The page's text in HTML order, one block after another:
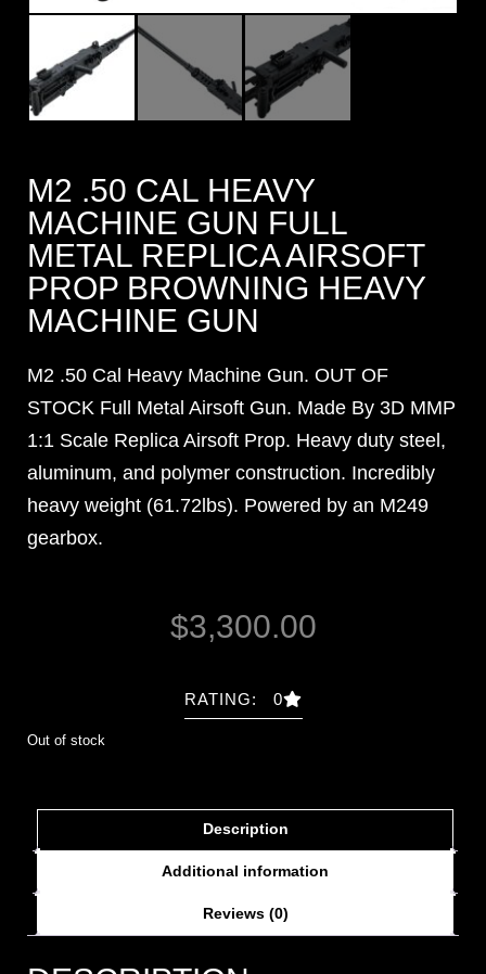
M2 .50 CAL HEAVY
MACHINE GUN FULL
METAL REPLICA AIRSOFT
PROP BROWNING HEAVY
MACHINE GUN
M2 .50 Cal Heavy Machine Gun. OUT OF
STOCK Full Metal Airsoft Gun. Made By 3D MMP
1:1 Scale Replica Airsoft Prop. Heavy duty steel,
aluminum, and polymer construction. Incredibly
heavy weight (61.72lbs). Powered by an M249
gearbox.
$3,300.00
RATING: 0
Out of stock
Description
Additional information
Reviews (0)